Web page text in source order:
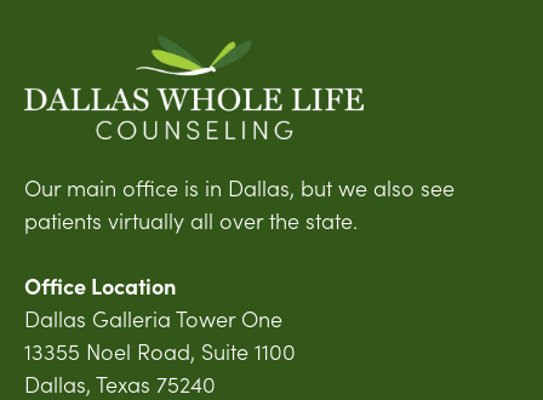
Our main office is in Dallas, but we also see
patients virtually all over the state.
Office Location
Dallas Galleria Tower One
13355 Noel Road, Suite 1100
Dallas, Texas 75240